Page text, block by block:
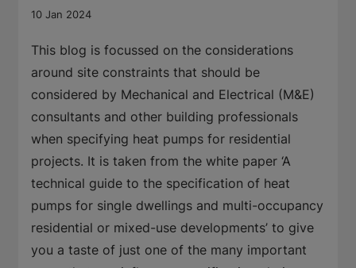
10 Jan 2024
This blog is focussed on the considerations
around site constraints that should be
considered by Mechanical and Electrical (M&E)
consultants and other building professionals
when specifying heat pumps for residential
projects. It is taken from the white paper ‘A
technical guide to the specification of heat
pumps for single dwellings and multi-occupancy
residential or mixed-use developments’ to give
you a taste of just one of the many important